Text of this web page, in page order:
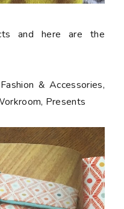
and here are the
& Accessories,
Presents